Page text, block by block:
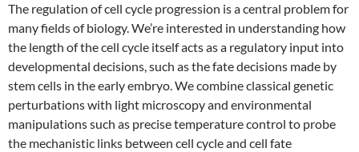
The regulation of cell cycle progression is a central problem for
many fields of biology. We’re interested in understanding how
the length of the cell cycle itself acts as a regulatory input into
developmental decisions, such as the fate decisions made by
stem cells in the early embryo. We combine classical genetic
perturbations with light microscopy and environmental
manipulations such as precise temperature control to probe
the mechanistic links between cell cycle and cell fate